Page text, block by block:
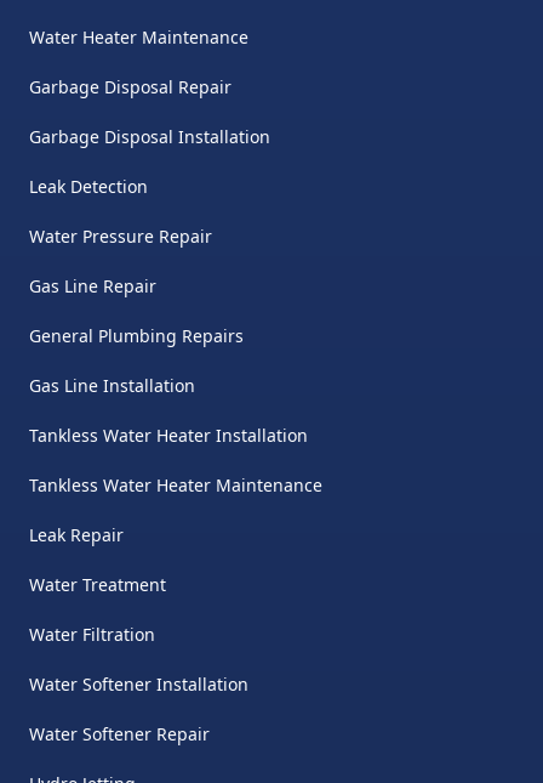
Water Heater Maintenance
Garbage Disposal Repair
Garbage Disposal Installation
Leak Detection
Water Pressure Repair
Gas Line Repair
General Plumbing Repairs
Gas Line Installation
Tankless Water Heater Installation
Tankless Water Heater Maintenance
Leak Repair
Water Treatment
Water Filtration
Water Softener Installation
Water Softener Repair